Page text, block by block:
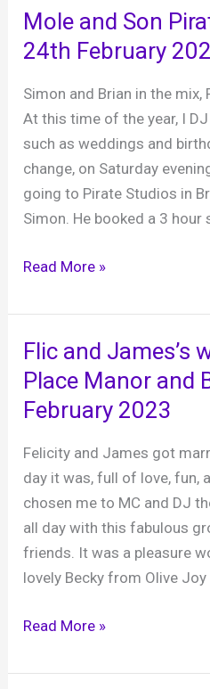
60th,
Leatherhead
FC,
15th
Feb
2025
Mole and Son
24th February
Simon and Brian in the
At this time of the year, I
such as weddings and
change, on Saturday
going to Pirate Studios in
Simon. He booked a 3 hour
Mole
Son
Pirate
Studios
log
24th
Read More »
Flic and James’s
Place Manor and
February 2023
Felicity and James got
day it was, full of love, fun,
chosen me to MC and DJ
all day with this fabulous
friends. It was a pleasure
lovely Becky from Olive
Flic
James’s
Read More »